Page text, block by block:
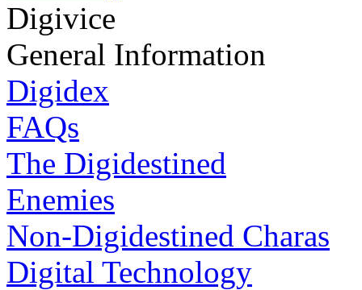
Digivice
General Information
Digidex
FAQs
The Digidestined
Enemies
Non-Digidestined Charas
Digital Technology